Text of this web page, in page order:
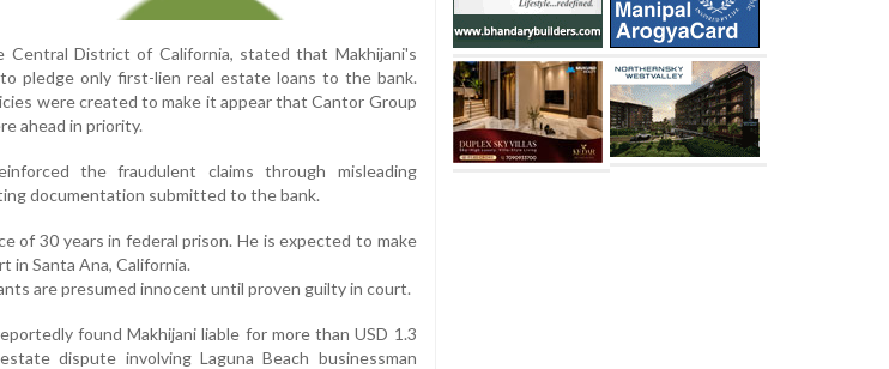
District of California, stated that Makhijani's
pledge only first-lien real estate loans to the bank.
were created to make it appear that Cantor Group
ahead in priority.
the fraudulent claims through misleading
documentation submitted to the bank.
of 30 years in federal prison. He is expected to make
in Santa Ana, California.
are presumed innocent until proven guilty in court.
found Makhijani liable for more than USD 1.3
dispute involving Laguna Beach businessman